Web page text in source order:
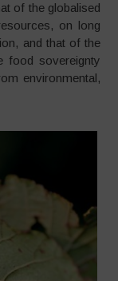
of the globalised
on long
and that of the
food sovereignty
environmental,